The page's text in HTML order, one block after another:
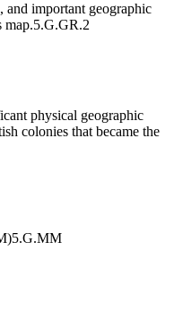
and important geographic
map.5.G.GR.2
physical geographic
colonies that became the
5.G.MM